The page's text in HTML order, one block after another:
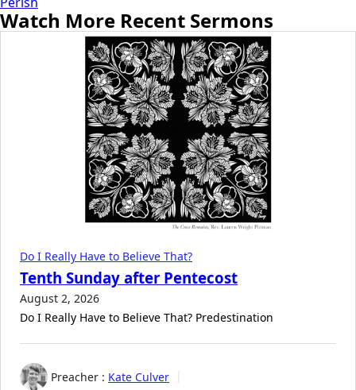
Watch More Recent Sermons
Do I Really Have to Believe That?
Tenth Sunday after Pentecost
August 2, 2026
Do I Really Have to Believe That? Predestination
Preacher : Kate Culver